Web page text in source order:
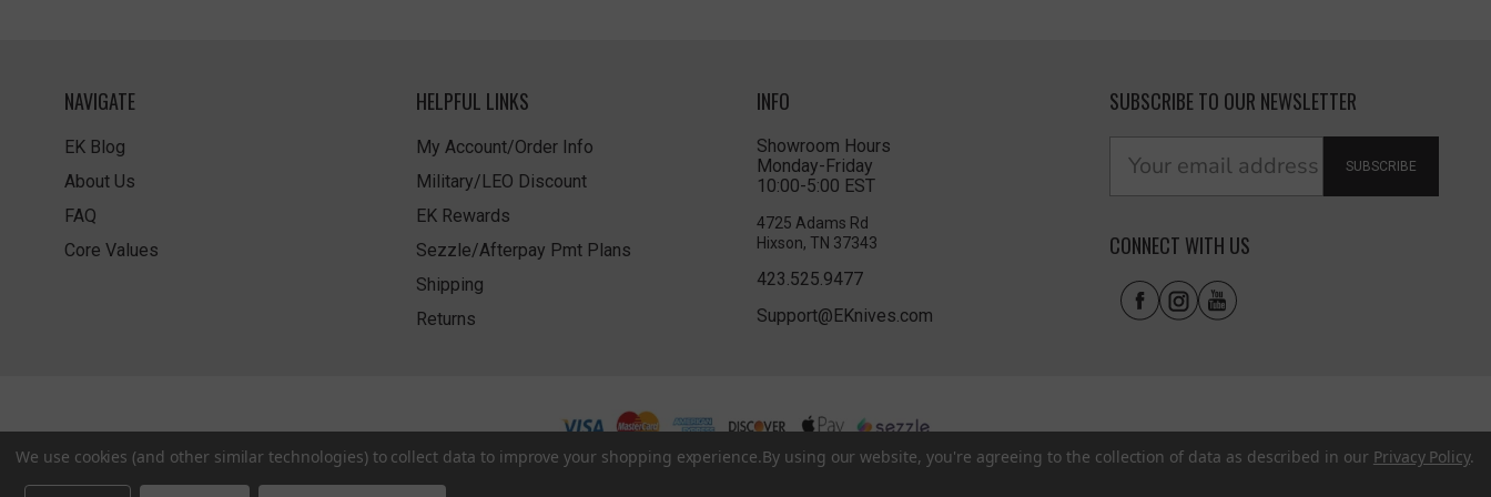
NAVIGATE
EK Blog
About Us
FAQ
Core Values
HELPFUL LINKS
My Account/Order Info
Military/LEO Discount
EK Rewards
Sezzle/Afterpay Pmt Plans
Shipping
Returns
INFO
Showroom Hours
Monday-Friday
10:00-5:00 EST
4725 Adams Rd
Hixson, TN 37343
423.525.9477
Support@EKnives.com
SUBSCRIBE TO OUR NEWSLETTER
SUBSCRIBE
CONNECT WITH US
Privacy Policy|Terms of Use|Accessibility
We use cookies (and other similar technologies) to collect data to improve your shopping experience.By using our website, you're agreeing to the collection of data as described in our Privacy Policy.